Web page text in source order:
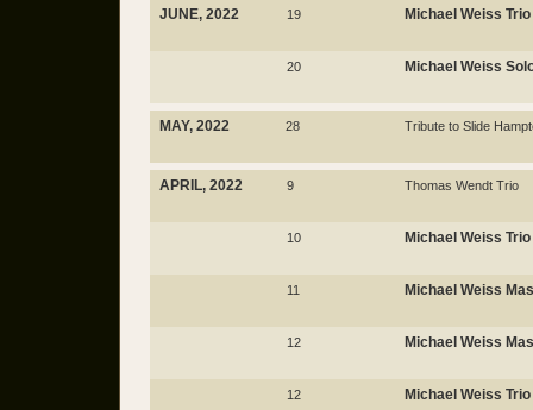
JUNE, 2022 19 Michael Weiss Trio
20 Michael Weiss
MAY, 2022 28 Tribute to Slide
APRIL, 2022 9 Thomas Wendt Trio
10 Michael Weiss Trio
11 Michael Weiss
12 Michael Weiss
12 Michael Weiss Trio